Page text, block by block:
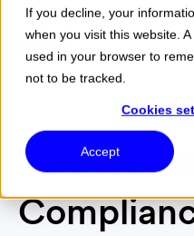
If you decline, your
when you visit this website.
used in your browser to
not to be tracked.
Cookies
Accept
Release